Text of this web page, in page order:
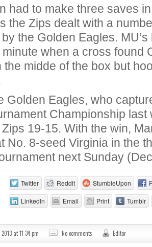
had to make three saves
the Zips dealt with a
the Golden Eagles.
when a cross found
the midde of the box but
Golden Eagles, who
Championship last
19-15. With the win,
No. 8-seed Virginia in the
next Sunday
Twitter Reddit StumbleUpon
LinkedIn Email Print Tumblr
at 11:34 pm No comments Editor